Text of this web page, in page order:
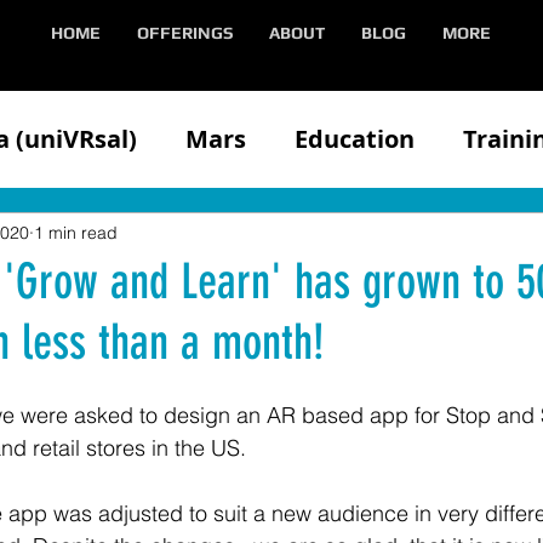
HOME OFFERINGS ABOUT BLOG MORE
(uniVRsal) Mars Education
Client
Hololens iOS
VIVE Partners Speaking
and Learn' has grown to
less than a month!
1 min read
were asked to design an AR based app for Stop and
retail stores in the US.
app was adjusted to suit a new audience in very